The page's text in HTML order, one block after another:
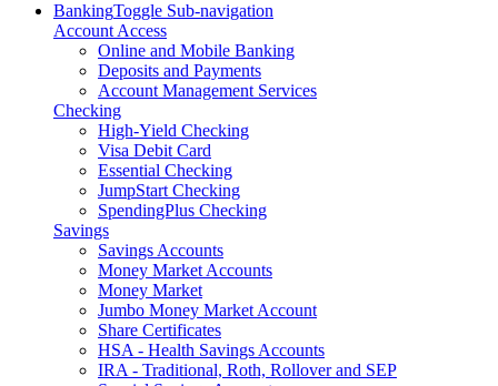
BankingToggle Sub-navigation
Account Access
Online and Mobile Banking
Deposits and Payments
Account Management Services
Checking
High-Yield Checking
Visa Debit Card
Essential Checking
JumpStart Checking
SpendingPlus Checking
Savings
Savings Accounts
Money Market Accounts
Money Market
Jumbo Money Market Account
Share Certificates
HSA - Health Savings Accounts
IRA - Traditional, Roth, Rollover and SEP